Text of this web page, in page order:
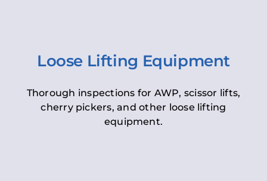
Loose Lifting Equipment
Thorough inspections for AWP, scissor lifts,
cherry pickers, and other loose lifting
equipment.